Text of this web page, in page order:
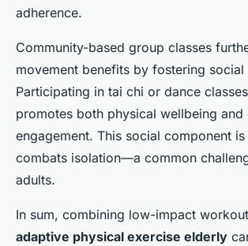
adherence.
Community-based group classes
movement benefits by fostering social
Participating in tai chi or dance
promotes both physical wellbeing and
engagement. This social component
combats isolation—a common
adults.
In sum, combining low-impact
adaptive physical exercise elderly